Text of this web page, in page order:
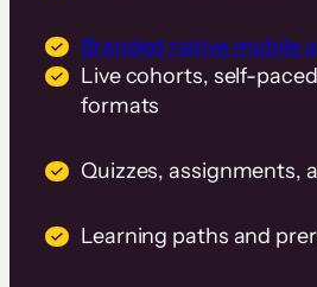
Branded native mobile
Live cohorts, self-
formats
Quizzes, assignments,
Learning paths and